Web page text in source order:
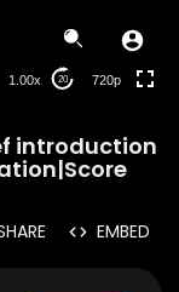
1.00x 20 720p
introduction
EMBED